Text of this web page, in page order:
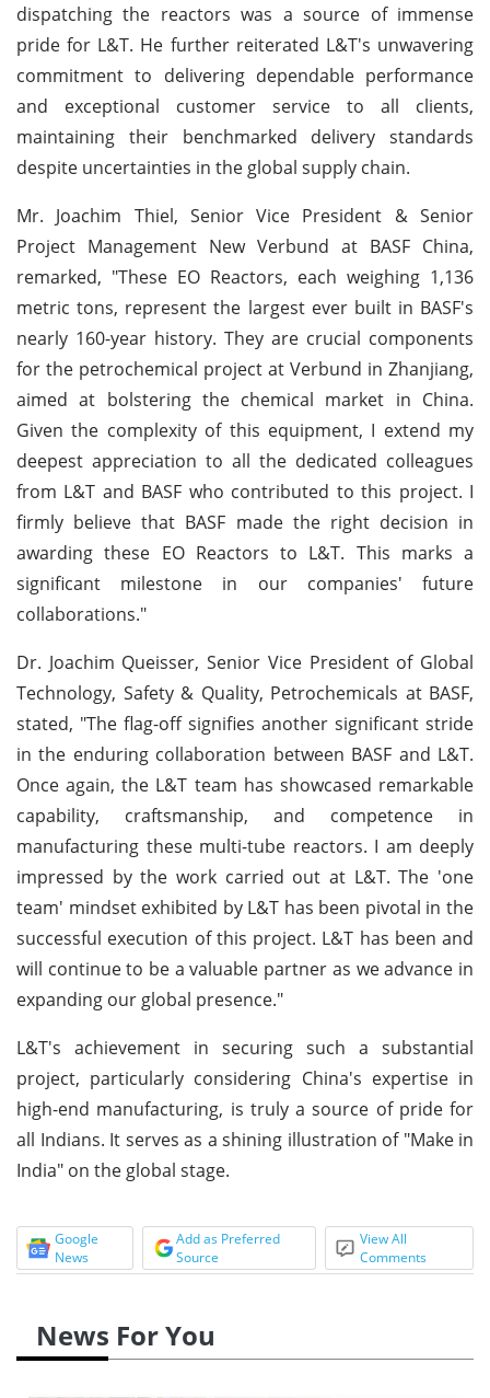
dispatching the reactors was a source of immense
pride for L&T. He further reiterated L&T's unwavering
commitment to delivering dependable performance
and exceptional customer service to all clients,
maintaining their benchmarked delivery standards
despite uncertainties in the global supply chain.
Mr. Joachim Thiel, Senior Vice President & Senior
Project Management New Verbund at BASF China,
remarked, "These EO Reactors, each weighing 1,136
metric tons, represent the largest ever built in BASF's
nearly 160-year history. They are crucial components
for the petrochemical project at Verbund in Zhanjiang,
aimed at bolstering the chemical market in China.
Given the complexity of this equipment, I extend my
deepest appreciation to all the dedicated colleagues
from L&T and BASF who contributed to this project. I
firmly believe that BASF made the right decision in
awarding these EO Reactors to L&T. This marks a
significant milestone in our companies' future
collaborations."
Dr. Joachim Queisser, Senior Vice President of Global
Technology, Safety & Quality, Petrochemicals at BASF,
stated, "The flag-off signifies another significant stride
in the enduring collaboration between BASF and L&T.
Once again, the L&T team has showcased remarkable
capability, craftsmanship, and competence in
manufacturing these multi-tube reactors. I am deeply
impressed by the work carried out at L&T. The 'one
team' mindset exhibited by L&T has been pivotal in the
successful execution of this project. L&T has been and
will continue to be a valuable partner as we advance in
expanding our global presence."
L&T's achievement in securing such a substantial
project, particularly considering China's expertise in
high-end manufacturing, is truly a source of pride for
all Indians. It serves as a shining illustration of "Make in
India" on the global stage.
Google
News
Add as Preferred
Source
View All
Comments
News For You